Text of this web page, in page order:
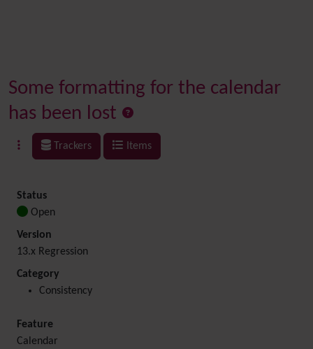
Some formatting for the calendar
has been lost
Trackers Items
Status
Open
Version
13.x Regression
Category
Consistency
Feature
Calendar